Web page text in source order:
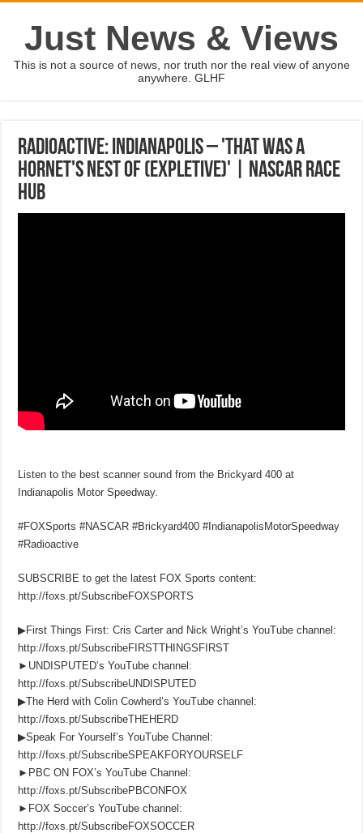
Just News & Views
This is not a source of news, nor truth nor the real view of anyone
anywhere. GLHF
Radioactive: Indianapolis – 'That was a
hornet's nest of (expletive)' | NASCAR RACE
HUB
Listen to the best scanner sound from the Brickyard 400 at
Indianapolis Motor Speedway.
#FOXSports #NASCAR #Brickyard400 #IndianapolisMotorSpeedway
#Radioactive
SUBSCRIBE to get the latest FOX Sports content:
http://foxs.pt/SubscribeFOXSPORTS
▶First Things First: Cris Carter and Nick Wright’s YouTube channel:
http://foxs.pt/SubscribeFIRSTTHINGSFIRST
►UNDISPUTED’s YouTube channel:
http://foxs.pt/SubscribeUNDISPUTED
▶The Herd with Colin Cowherd’s YouTube channel:
http://foxs.pt/SubscribeTHEHERD
▶Speak For Yourself’s YouTube Channel:
http://foxs.pt/SubscribeSPEAKFORYOURSELF
►PBC ON FOX’s YouTube Channel:
http://foxs.pt/SubscribePBCONFOX
►FOX Soccer’s YouTube channel:
http://foxs.pt/SubscribeFOXSOCCER